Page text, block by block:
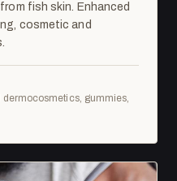
fish skin. Enhanced
cosmetic and
gummies,